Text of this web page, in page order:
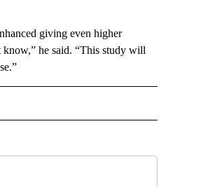
giving even higher
he said. “This study will
PAGES ON "NEWS".